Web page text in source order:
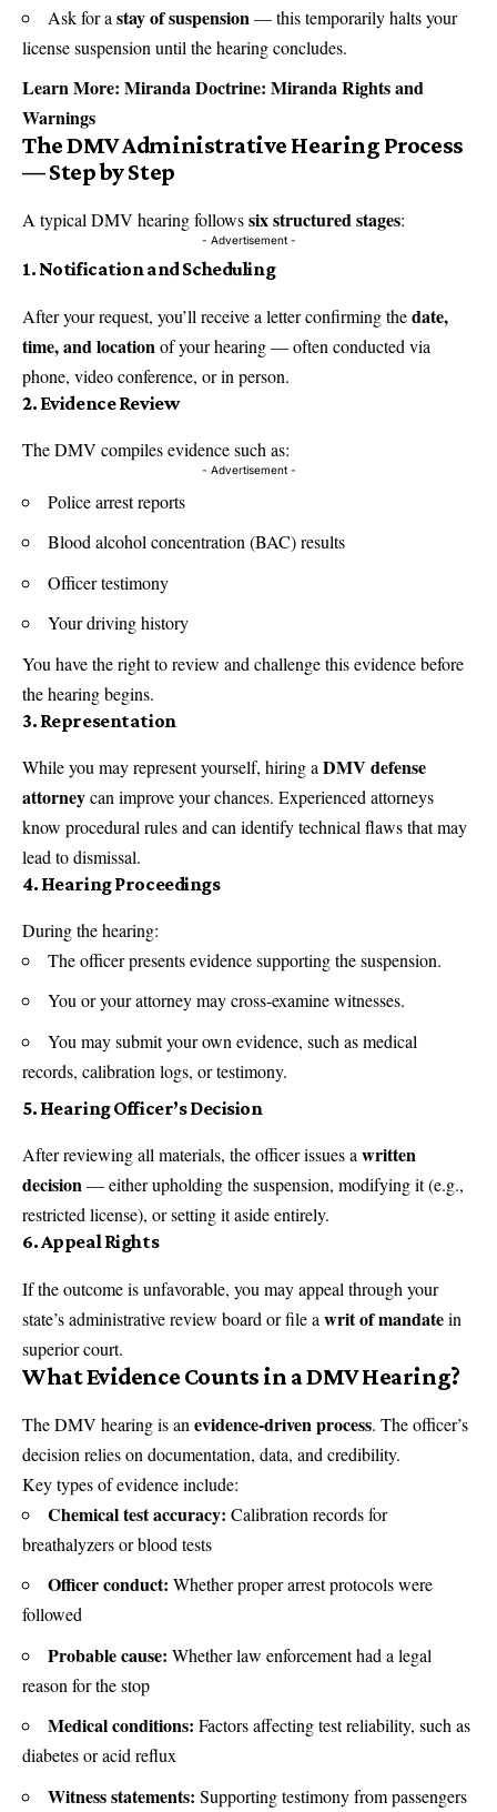
Ask for a stay of suspension— this temporarily halts your
license suspension until the hearing concludes.
Learn More: Miranda Doctrine: Miranda Rights and
Warnings
The DMV Administrative Hearing Process
— Step by Step
A typical DMV hearing followssix structured stages:
- Advertisement -
1. Notification and Scheduling
After your request, you’ll receive a letter confirming thedate,
time, and location of your hearing — often conducted via
phone, video conference, or in person.
2. Evidence Review
The DMV compiles evidence such as:
- Advertisement -
Police arrest reports
Blood alcohol concentration (BAC) results
Officer testimony
Your driving history
You have the right to review and challenge this evidence before
the hearing begins.
3. Representation
While you may represent yourself, hiring a DMV defense
attorneycan improve your chances. Experienced attorneys
know procedural rules and can identify technical flaws that may
lead to dismissal.
4. Hearing Proceedings
During the hearing:
The officer presents evidence supporting the suspension.
You or your attorney may cross-examine witnesses.
You may submit your own evidence, such as medical
records, calibration logs, or testimony.
5. Hearing Officer’s Decision
After reviewing all materials, the officer issues awritten
decision— either upholding the suspension, modifying it (e.g.,
restricted license), or setting it aside entirely.
6.Appeal Rights
If the outcome is unfavorable, you may appeal through your
state’s administrative review board or file a writ of mandatein
superior court.
What Evidence Counts in a DMV Hearing?
The DMV hearing is an evidence-driven process. The officer’s
decision relies on documentation, data, and credibility.
Key types of evidence include:
Chemical test accuracy: Calibration records for
breathalyzers or blood tests
Officer conduct: Whether proper arrest protocols were
followed
Probable cause: Whether law enforcement had a legal
reason for the stop
Medical conditions: Factors affecting test reliability, such as
diabetes or acid reflux
Witness statements: Supporting testimony from passengers